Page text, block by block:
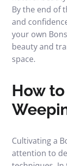
By the end of
and
your own
beauty and
space.
How
Cultivating a
attention to